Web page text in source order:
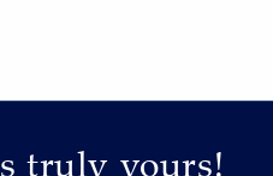
truly yours!